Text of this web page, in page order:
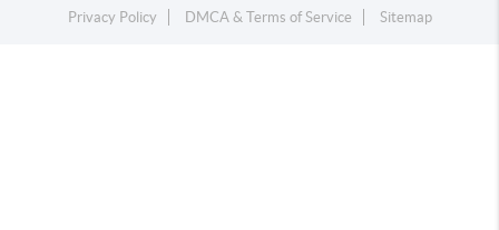
Privacy Policy
DMCA & Terms of Service Sitemap